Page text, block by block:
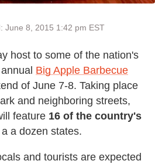
June 8, 2015 1:42 pm EST
host to some of the nation's
Big Apple Barbecue
of June 7-8. Taking place
and neighboring streets,
feature 16 of the country's
a dozen states.
and tourists are expected